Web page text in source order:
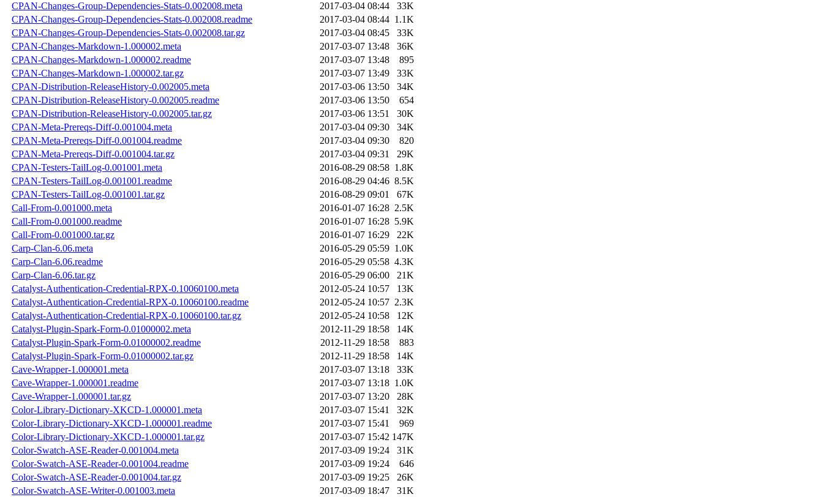
CPAN-Changes-Group-Dependencies-Stats-0.002008.meta
2017-03-04 08:44
33K
CPAN-Changes-Group-Dependencies-Stats-0.002008.readme
2017-03-04 08:44 1.1K
CPAN-Changes-Group-Dependencies-Stats-0.002008.tar.gz
2017-03-04 08:45
33K
CPAN-Changes-Markdown-1.000002.meta
2017-03-07 13:48
36K
CPAN-Changes-Markdown-1.000002.readme
2017-03-07 13:48
895
CPAN-Changes-Markdown-1.000002.tar.gz
2017-03-07 13:49
33K
CPAN-Distribution-ReleaseHistory-0.002005.meta
2017-03-06 13:50
34K
CPAN-Distribution-ReleaseHistory-0.002005.readme
2017-03-06 13:50
654
CPAN-Distribution-ReleaseHistory-0.002005.tar.gz
2017-03-06 13:51
30K
CPAN-Meta-Prereqs-Diff-0.001004.meta
2017-03-04 09:30
34K
CPAN-Meta-Prereqs-Diff-0.001004.readme
2017-03-04 09:30
820
CPAN-Meta-Prereqs-Diff-0.001004.tar.gz
2017-03-04 09:31
29K
CPAN-Testers-TailLog-0.001001.meta
2016-08-29 08:58 1.8K
CPAN-Testers-TailLog-0.001001.readme
2016-08-29 04:46 8.5K
CPAN-Testers-TailLog-0.001001.tar.gz
2016-08-29 09:01
67K
Call-From-0.001000.meta
2016-01-07 16:28 2.5K
Call-From-0.001000.readme
2016-01-07 16:28 5.9K
Call-From-0.001000.tar.gz
2016-01-07 16:29
22K
Carp-Clan-6.06.meta
2016-05-29 05:59 1.0K
Carp-Clan-6.06.readme
2016-05-29 05:58 4.3K
Carp-Clan-6.06.tar.gz
2016-05-29 06:00
21K
Catalyst-Authentication-Credential-RPX-0.10060100.meta
2012-05-24 10:57
13K
Catalyst-Authentication-Credential-RPX-0.10060100.readme
2012-05-24 10:57 2.3K
Catalyst-Authentication-Credential-RPX-0.10060100.tar.gz
2012-05-24 10:58
12K
Catalyst-Plugin-Spark-Form-0.01000002.meta
2012-11-29 18:58
14K
Catalyst-Plugin-Spark-Form-0.01000002.readme
2012-11-29 18:58
883
Catalyst-Plugin-Spark-Form-0.01000002.tar.gz
2012-11-29 18:58
14K
Cave-Wrapper-1.000001.meta
2017-03-07 13:18
33K
Cave-Wrapper-1.000001.readme
2017-03-07 13:18 1.0K
Cave-Wrapper-1.000001.tar.gz
2017-03-07 13:20
28K
Color-Library-Dictionary-XKCD-1.000001.meta
2017-03-07 15:41
32K
Color-Library-Dictionary-XKCD-1.000001.readme
2017-03-07 15:41
969
Color-Library-Dictionary-XKCD-1.000001.tar.gz
2017-03-07 15:42 147K
Color-Swatch-ASE-Reader-0.001004.meta
2017-03-09 19:24
31K
Color-Swatch-ASE-Reader-0.001004.readme
2017-03-09 19:24
646
Color-Swatch-ASE-Reader-0.001004.tar.gz
2017-03-09 19:25
26K
Color-Swatch-ASE-Writer-0.001003.meta
2017-03-09 18:47
31K